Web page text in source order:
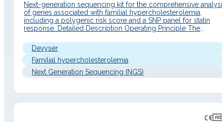
Next-generation sequencing kit for the comprehensive
of genes associated with familial hypercholesterolemia,
including a polygenic risk score and a SNP panel for statin
response. Detailed Description Operating Principle The
solution with a single-tube protocol that enables targeted
amplification and sample indexing within a streamlined
workflow.…
Devyser
Familial hypercholesterolemia
Next Generation Sequencing (NGS)